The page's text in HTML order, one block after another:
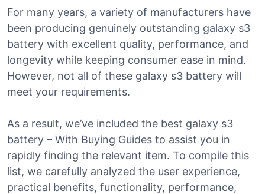
For many years, a variety of manufacturers have
been producing genuinely outstanding galaxy s3
battery with excellent quality, performance, and
longevity while keeping consumer ease in mind.
However, not all of these galaxy s3 battery will
meet your requirements.
As a result, we’ve included the best galaxy s3
battery – With Buying Guides to assist you in
rapidly finding the relevant item. To compile this
list, we carefully analyzed the user experience,
practical benefits, functionality, performance,